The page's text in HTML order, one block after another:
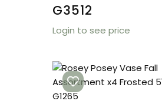
G3512
Login to see price